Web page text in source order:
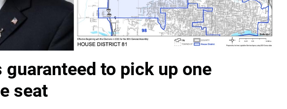
guaranteed to pick up one
seat